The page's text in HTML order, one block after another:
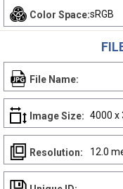
Color Space:sRGB
File Name:
Image Size: 4000 x
Resolution: 12.0